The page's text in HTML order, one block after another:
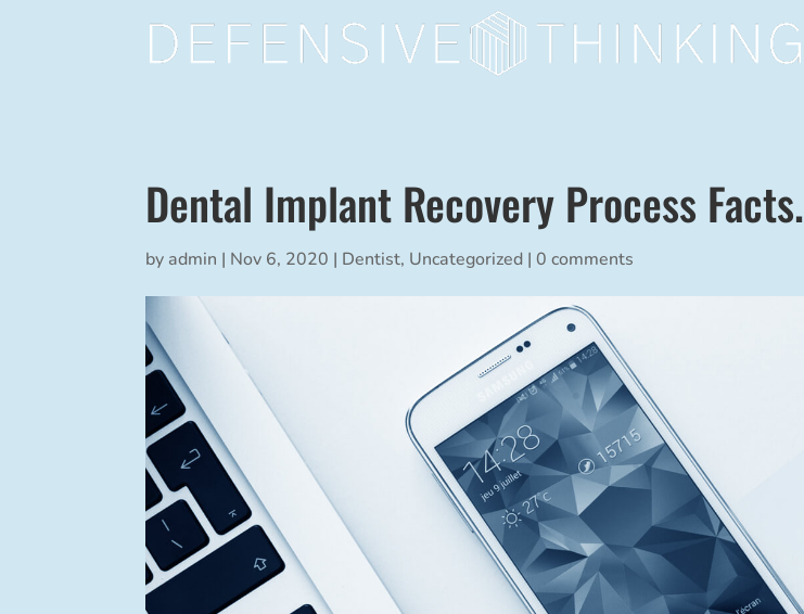
Dental Implant Recovery Process Facts.
by admin | Nov 6, 2020 | Dentist, Uncategorized |0 comments